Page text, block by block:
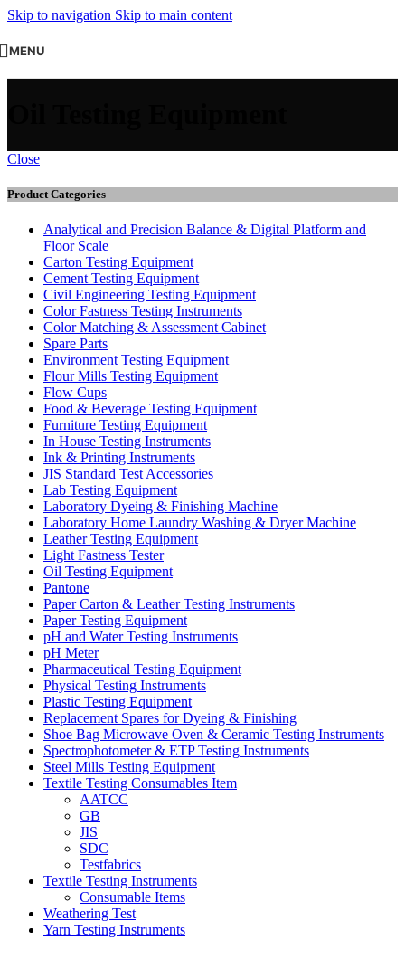
Skip to navigation Skip to main content
MENU
Close
Product Categories
Analytical and Precision Balance & Digital Platform and
Floor Scale
Carton Testing Equipment
Cement Testing Equipment
Civil Engineering Testing Equipment
Color Fastness Testing Instruments
Color Matching & Assessment Cabinet
Spare Parts
Environment Testing Equipment
Flour Mills Testing Equipment
Flow Cups
Food & Beverage Testing Equipment
Furniture Testing Equipment
In House Testing Instruments
Ink & Printing Instruments
JIS Standard Test Accessories
Lab Testing Equipment
Laboratory Dyeing & Finishing Machine
Laboratory Home Laundry Washing & Dryer Machine
Leather Testing Equipment
Light Fastness Tester
Oil Testing Equipment
Pantone
Paper Carton & Leather Testing Instruments
Paper Testing Equipment
pH and Water Testing Instruments
pH Meter
Pharmaceutical Testing Equipment
Physical Testing Instruments
Plastic Testing Equipment
Replacement Spares for Dyeing & Finishing
Shoe Bag Microwave Oven & Ceramic Testing Instruments
Spectrophotometer & ETP Testing Instruments
Steel Mills Testing Equipment
Textile Testing Consumables Item
AATCC
GB
JIS
SDC
Testfabrics
Textile Testing Instruments
Consumable Items
Weathering Test
Yarn Testing Instruments